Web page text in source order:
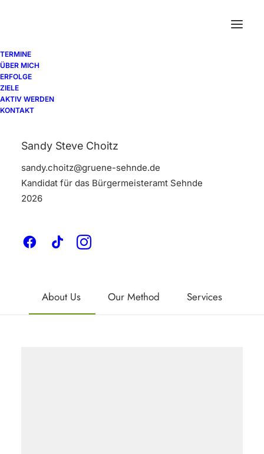
TERMINE
ÜBER MICH
ERFOLGE
ZIELE
AKTIV WERDEN
KONTAKT
Sandy Steve Choitz
sandy.choitz@gruene-sehnde.de
Kandidat für das Bürgermeisteramt Sehnde
2026
bunch of organized information in a small
area with a modern interface and different
About Us Our Method Services